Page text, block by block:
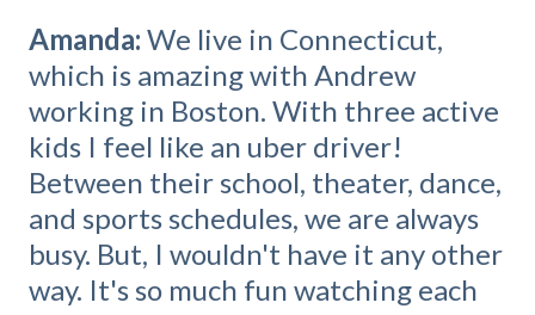
Amanda: We live in Connecticut,
which is amazing with Andrew
working in Boston. With three active
kids I feel like an uber driver!
Between their school, theater, dance,
and sports schedules, we are always
busy. But, I wouldn't have it any other
way. It's so much fun watching each